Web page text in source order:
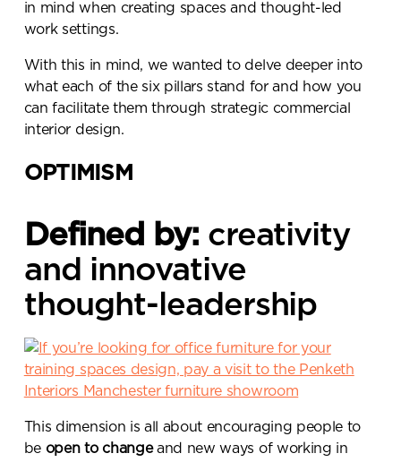
in mind when creating spaces and thought-led
work settings.
With this in mind, we wanted to delve deeper into
what each of the six pillars stand for and how you
can facilitate them through strategic commercial
interior design.
OPTIMISM
Defined by: creativity
and innovative
thought-leadership
This dimension is all about encouraging people to
be open to changeand new ways of working in